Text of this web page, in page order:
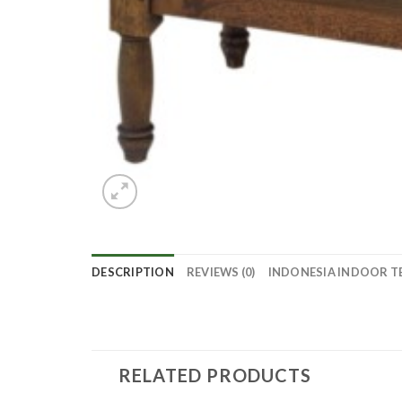
DESCRIPTION REVIEWS (0) INDONESIA INDOOR
RELATED PRODUCTS